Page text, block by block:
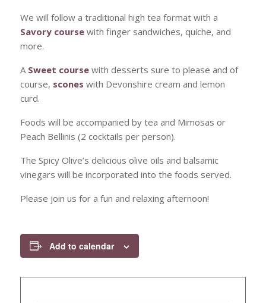
We will follow a traditional high tea format with a
Savory coursewith finger sandwiches, quiche, and
more.
A Sweet coursewith desserts sure to please and of
course, scones with Devonshire cream and lemon
curd.
Foods will be accompanied by tea and Mimosas or
Peach Bellinis (2 cocktails per person).
The Spicy Olive’s delicious olive oils and balsamic
vinegars will be incorporated into the foods served.
Please join us for a fun and relaxing afternoon!
Add to calendar